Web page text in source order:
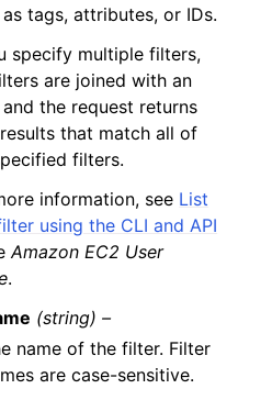
as tags, attributes, or IDs.
specify multiple filters,
are joined with an
and the request returns
that match all of
filters.
information, see List
using the CLI and API
Amazon EC2 User
.
(string) –
name of the filter. Filter
are case-sensitive.